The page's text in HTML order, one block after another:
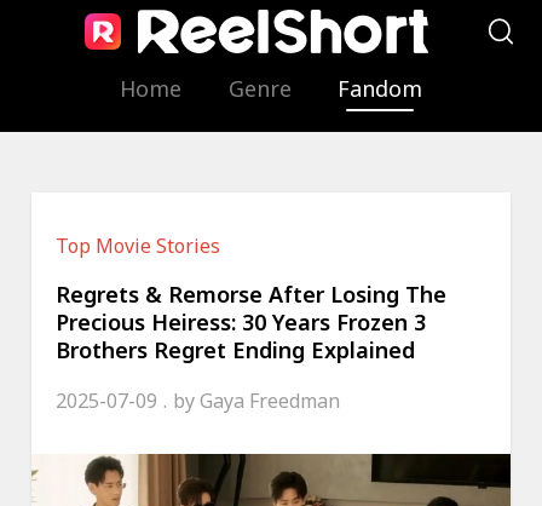
Home Genre Fandom
Top Movie Stories
Regrets & Remorse After Losing The
Precious Heiress: 30 Years Frozen 3
Brothers Regret Ending Explained
2025-07-09 byGaya Freedman